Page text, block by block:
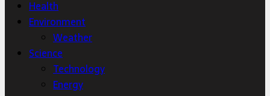
Health
Environment
Weather
Science
Technology
Energy